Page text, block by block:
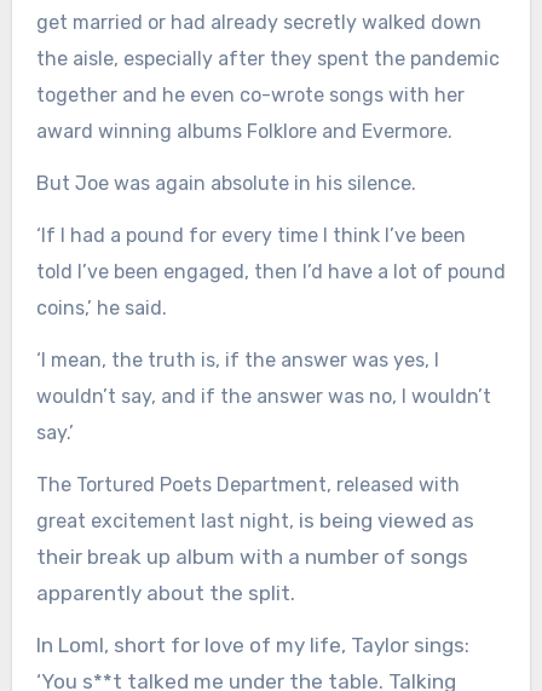
get married or had already secretly walked down
the aisle, especially after they spent the pandemic
together and he even co-wrote songs with her
award winning albums Folklore and Evermore.
But Joe was again absolute in his silence.
‘If I had a pound for every time I think I’ve been
told I’ve been engaged, then I’d have a lot of pound
coins,’ he said.
‘I mean, the truth is, if the answer was yes, I
wouldn’t say, and if the answer was no, I wouldn’t
say.’
The Tortured Poets Department, released with
great excitement last night, is being viewed as
their break up album with a number of songs
apparently about the split.
In Loml, short for love of my life, Taylor sings:
‘You s**t talked me under the table. Talking